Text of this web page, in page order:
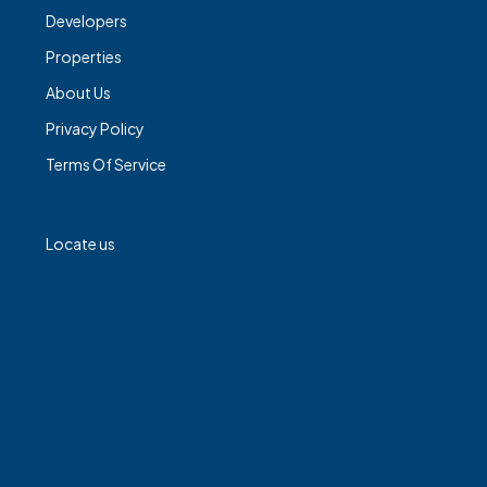
Developers
Properties
About Us
Privacy Policy
Terms Of Service
Locate us